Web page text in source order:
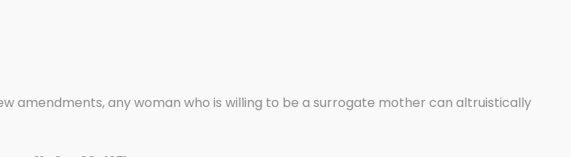
amendments, any woman who is willing to be a surrogate mother can altruistically